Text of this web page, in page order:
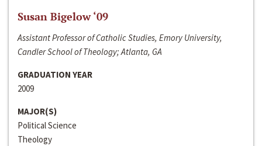
Susan Bigelow ‘09
Assistant Professor of Catholic Studies, Emory University,
Candler School of Theology; Atlanta, GA
GRADUATION YEAR
2009
MAJOR(S)
Political Science
Theology